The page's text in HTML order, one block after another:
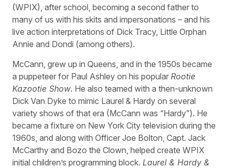
(WPIX), after school, becoming a second father to
many of us with his skits and impersonations – and his
live action interpretations of Dick Tracy, Little Orphan
Annie and Dondi (among others).
McCann, grew up in Queens, and in the 1950s became
a puppeteer for Paul Ashley on his popular Rootie
Kazootie Show. He also teamed with a then-unknown
Dick Van Dyke to mimic Laurel & Hardy on several
variety shows of that era (McCann was “Hardy”). He
became a fixture on New York City television during the
1960s, and along with Officer Joe Bolton, Capt. Jack
McCarthy and Bozo the Clown, helped create WPIX
initial children’s programming block. Laurel & Hardy &